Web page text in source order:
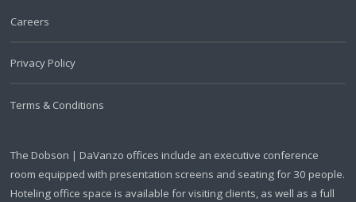
Careers
Privacy Policy
Terms & Conditions
The Dobson | DaVanzo offices include an executive conference
room equipped with presentation screens and seating for 30 people.
Hoteling office space is available for visiting clients, as well as a full